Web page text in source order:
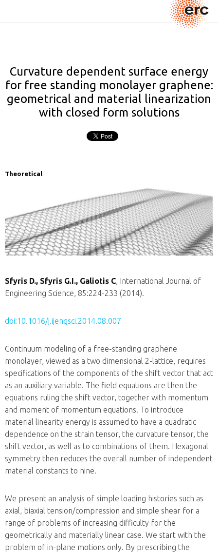
Curvature dependent surface energy
for free standing monolayer graphene:
geometrical and material linearization
with closed form solutions
Theoretical
Sfyris D., Sfyris G.I., Galiotis C, International Journal of
Engineering Science, 85:224-233 (2014).
doi:10.1016/j.ijengsci.2014.08.007
Continuum modeling of a free-standing graphene
monolayer, viewed as a two dimensional 2-lattice, requires
specifications of the components of the shift vector that act
as an auxiliary variable. The field equations are then the
equations ruling the shift vector, together with momentum
and moment of momentum equations. To introduce
material linearity energy is assumed to have a quadratic
dependence on the strain tensor, the curvature tensor, the
shift vector, as well as to combinations of them. Hexagonal
symmetry then reduces the overall number of independent
material constants to nine.
We present an analysis of simple loading histories such as
axial, biaxial tension/compression and simple shear for a
range of problems of increasing difficulty for the
geometrically and materially linear case. We start with the
problem of in-plane motions only. By prescribing the